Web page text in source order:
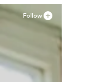
Follow